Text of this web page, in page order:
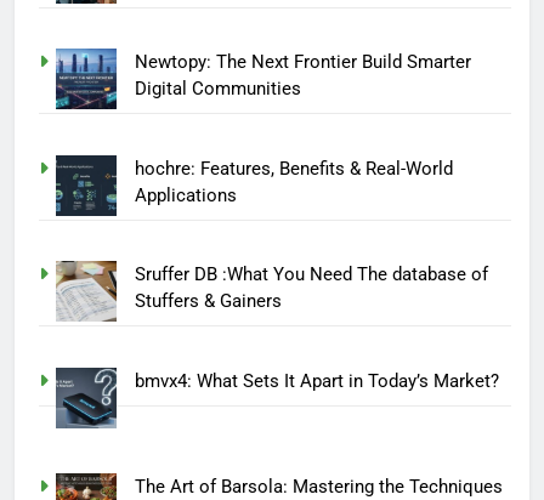
Newtopy: The Next Frontier Build Smarter
Digital Communities
hochre: Features, Benefits & Real-World
Applications
Sruffer DB :What You Need The database of
Stuffers & Gainers
bmvx4: What Sets It Apart in Today’s Market?
The Art of Barsola: Mastering the Techniques